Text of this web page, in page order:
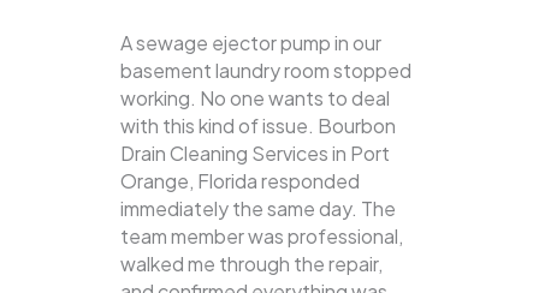
A sewage ejector pump in our
basement laundry room stopped
working. No one wants to deal
with this kind of issue. Bourbon
Drain Cleaning Services in Port
Orange, Florida responded
immediately the same day. The
team member was professional,
walked me through the repair,